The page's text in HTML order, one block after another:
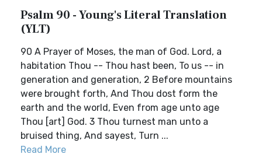
Psalm 90 - Young's Literal Translation
(YLT)
90 A Prayer of Moses, the man of God. Lord, a
habitation Thou -- Thou hast been, To us -- in
generation and generation, 2 Before mountains
were brought forth, And Thou dost form the
earth and the world, Even from age unto age
Thou [art] God. 3 Thou turnest man unto a
bruised thing, And sayest, Turn ...
Read More